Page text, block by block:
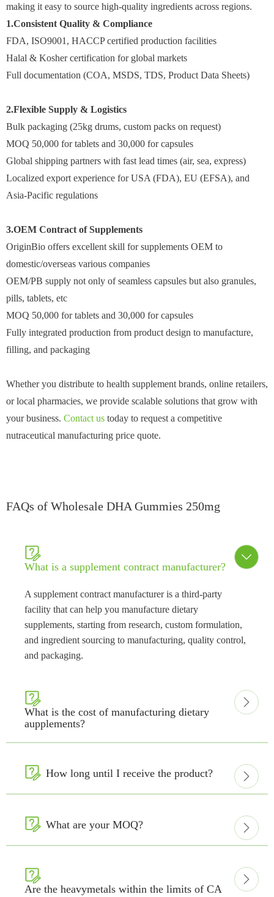
making it easy to source high-quality ingredients across regions.
1.Consistent Quality & Compliance
FDA, ISO9001, HACCP certified production facilities
Halal & Kosher certification for global markets
Full documentation (COA, MSDS, TDS, Product Data Sheets)
2.Flexible Supply & Logistics
Bulk packaging (25kg drums, custom packs on request)
MOQ 50,000 for tablets and 30,000 for capsules
Global shipping partners with fast lead times (air, sea, express)
Localized export experience for USA (FDA), EU (EFSA), and
Asia-Pacific regulations
3.OEM Contract of Supplements
OriginBio offers excellent skill for supplements OEM to
domestic/overseas various companies
OEM/PB supply not only of seamless capsules but also granules,
pills, tablets, etc
MOQ 50,000 for tablets and 30,000 for capsules
Fully integrated production from product design to manufacture,
filling, and packaging
Whether you distribute to health supplement brands, online retailers,
or local pharmacies, we provide scalable solutions that grow with
your business. Contact us today to request a competitive
nutraceutical manufacturing price quote.
FAQs of Wholesale DHA Gummies 250mg

What is a supplement contract manufacturer?

A supplement contract manufacturer is a third-party
facility that can help you manufacture dietary
supplements, starting from research, custom formulation,
and ingredient sourcing to manufacturing, quality control,
and packaging.

What is the cost of manufacturing dietary
aupplements?

 How long until I receive the product? 
 What are your MOQ? 

Are the heavymetals within the limits of CA
